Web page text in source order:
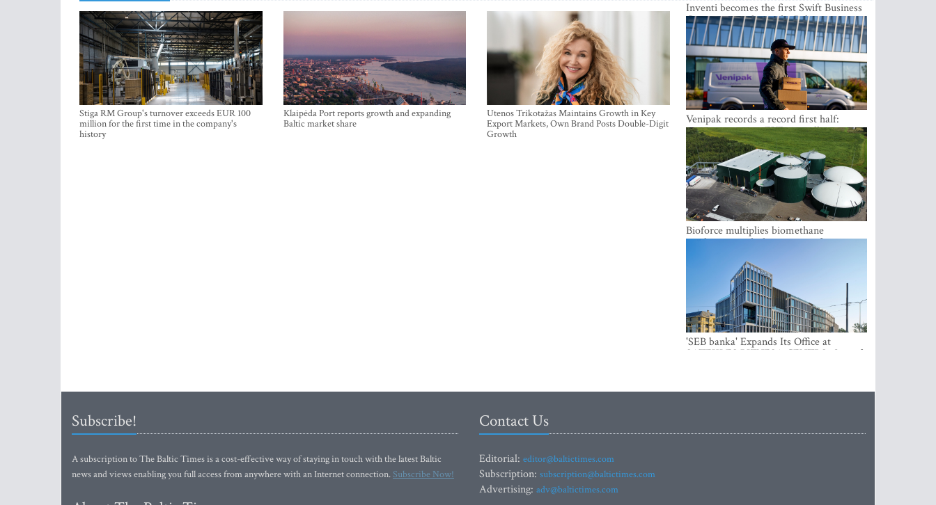
Stiga RM Group's turnover exceeds EUR 100
million for the first time in the company's
history
Klaipėda Port reports growth and expanding
Baltic market share
Utenos Trikotažas Maintains Growth in Key
Export Markets, Own Brand Posts Double-Digit
Growth
Inventi becomes the first Swift Business
Connect provider in the Baltics
Venipak records a record first half:
revenue grows to EUR 48 million
Bioforce multiplies biomethane
production with the support of
'SEB banka' Expands Its Office at
SATEKLES BIZNESA CENTRS, One of
Subscribe!
A subscription to The Baltic Times is a cost-effective way of staying in touch with the latest Baltic
news and views enabling you full access from anywhere with an Internet connection.Subscribe Now!
Contact Us
Editorial: editor@baltictimes.com
Subscription: subscription@baltictimes.com
Advertising: adv@baltictimes.com